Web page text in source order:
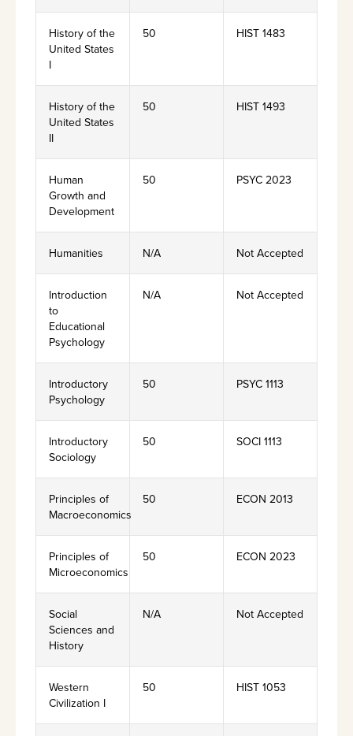
History of the
United States
I
50 HIST 1483
History of the
United States
II
50 HIST 1493
Human
Growth and
Development
50 PSYC 2023
Humanities N/A Not Accepted
Introduction
to
Educational
Psychology
N/A Not Accepted
Introductory
Psychology
50 PSYC 1113
Introductory
Sociology
50 SOCI 1113
Principles of
Macroeconomics
50 ECON 2013
Principles of
Microeconomics
50 ECON 2023
Social
Sciences and
History
N/A Not Accepted
Western
Civilization I
50 HIST 1053